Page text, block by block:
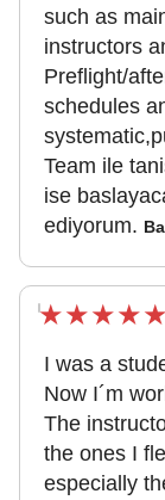
such as
instructors
Preflight/
schedules
Team ile
ise
ediyorum.
I was a
Now I´m
The
the ones I
especially